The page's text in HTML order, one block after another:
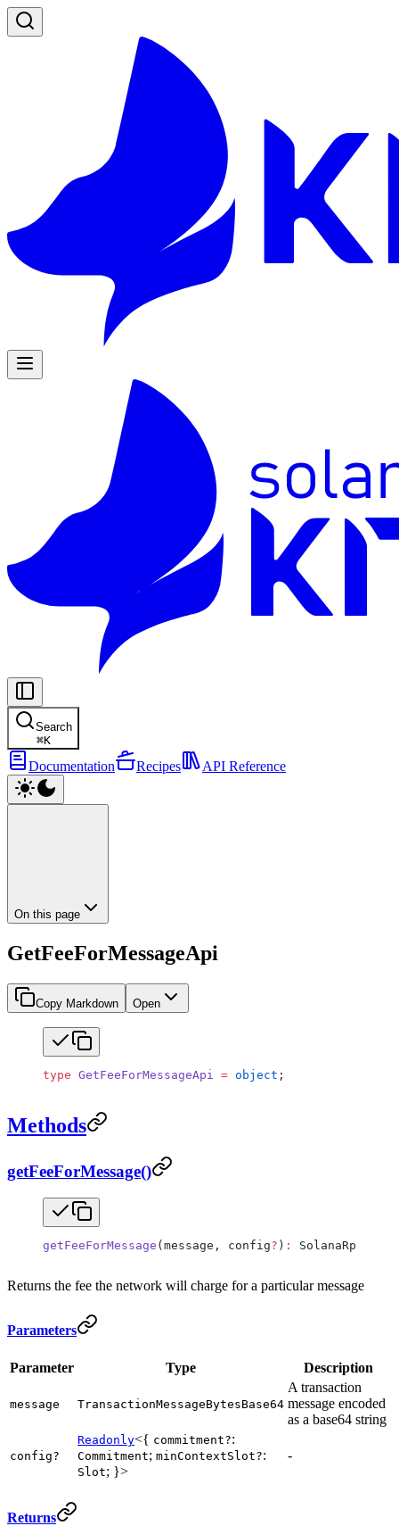
Search
⌘K
Documentation Recipes API Reference
On this page
GetFeeForMessageApi
Copy Markdown Open
type GetFeeForMessageApi = object ;
Methods
getFeeForMessage()
getFeeForMessage (message, config? ) :
Returns the fee the network will charge for a particular message
Parameters
Parameter Type Description
message TransactionMessageBytesBase64
A transaction
message encoded
as a base64 string
config?
Readonly<{ commitment?:
Commitment; minContextSlot?:
Slot; }>
-
Returns